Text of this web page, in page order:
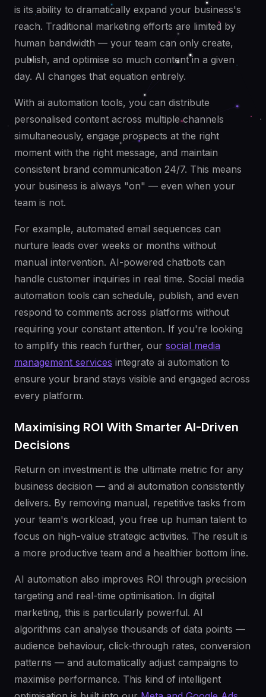
is its ability to dramatically expand your business's
reach. Traditional marketing efforts are limited by
human bandwidth — your team can only create,
publish, and optimise so much content in a given
day. AI changes that equation entirely.
With ai automation tools, you can distribute
personalised content across multiple channels
simultaneously, engage prospects at the right
moment with the right message, and maintain
consistent brand communication 24/7. This means
your business is always "on" — even when your
team is not.
For example, automated email sequences can
nurture leads over weeks or months without
manual intervention. AI-powered chatbots can
handle customer inquiries in real time. Social media
automation tools can schedule, publish, and even
respond to comments across platforms without
requiring your constant attention. If you're looking
to amplify this reach further, our social media
management services integrate ai automation to
ensure your brand stays visible and engaged across
every platform.
Maximising ROI With Smarter AI-Driven
Decisions
Return on investment is the ultimate metric for any
business decision — and ai automation consistently
delivers. By removing manual, repetitive tasks from
your team's workload, you free up human talent to
focus on high-value strategic activities. The result is
a more productive team and a healthier bottom line.
AI automation also improves ROI through precision
targeting and real-time optimisation. In digital
marketing, this is particularly powerful. AI
algorithms can analyse thousands of data points —
audience behaviour, click-through rates, conversion
patterns — and automatically adjust campaigns to
maximise performance. This kind of intelligent